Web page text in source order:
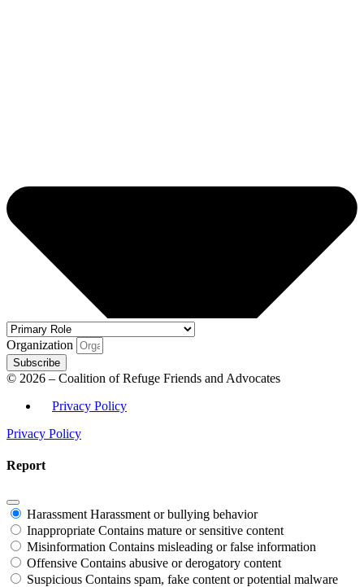
Organization
Subscribe
© 2026 – Coalition of Refuge Friends and Advocates
Privacy Policy
Privacy Policy
Report
Harassment Harassment or bullying behavior
Inappropriate Contains mature or sensitive content
Misinformation Contains misleading or false information
Offensive Contains abusive or derogatory content
Suspicious Contains spam, fake content or potential malware